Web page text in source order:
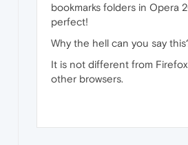
bookmarks folders in Opera
perfect!
Why the hell can you say
It is not different from
other browsers.